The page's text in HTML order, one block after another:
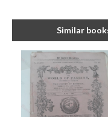
Similar